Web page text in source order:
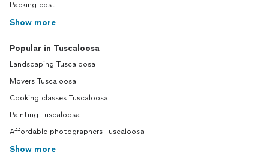
Packing cost
Show more
Popular in Tuscaloosa
Landscaping Tuscaloosa
Movers Tuscaloosa
Cooking classes Tuscaloosa
Painting Tuscaloosa
Affordable photographers Tuscaloosa
Show more